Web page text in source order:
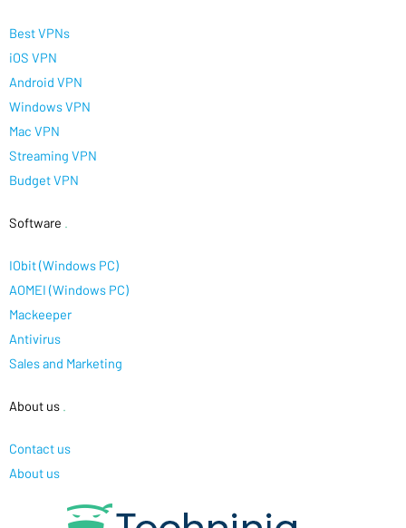
Best VPNs
iOS VPN
Android VPN
Windows VPN
Mac VPN
Streaming VPN
Budget VPN
Software
IObit (Windows PC)
AOMEI (Windows PC)
Mackeeper
Antivirus
Sales and Marketing
About us
Contact us
About us